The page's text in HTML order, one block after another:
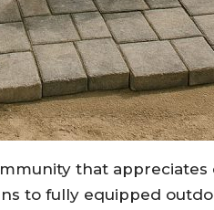
that
to fully equipped